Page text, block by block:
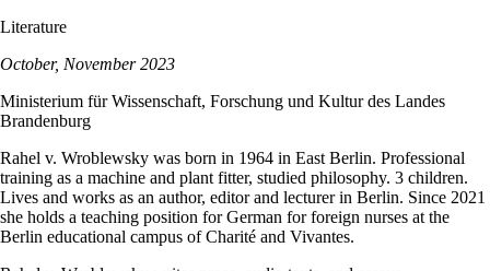
Literature
October, November 2023
Ministerium für Wissenschaft, Forschung und Kultur des Landes
Brandenburg
Rahel v. Wroblewsky was born in 1964 in East Berlin. Professional
training as a machine and plant fitter, studied philosophy. 3 children.
Lives and works as an author, editor and lecturer in Berlin. Since 2021
she holds a teaching position for German for foreign nurses at the
Berlin educational campus of Charité and Vivantes.